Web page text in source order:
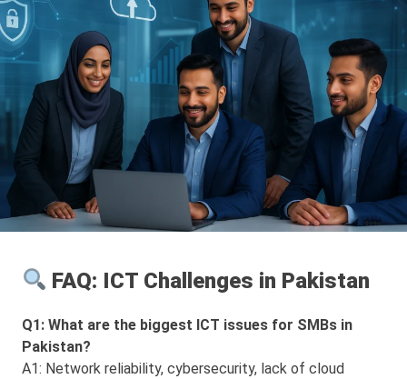
FAQ: ICT Challenges in Pakistan
Q1: What are the biggest ICT issues for SMBs in
Pakistan?
A1: Network reliability, cybersecurity, lack of cloud